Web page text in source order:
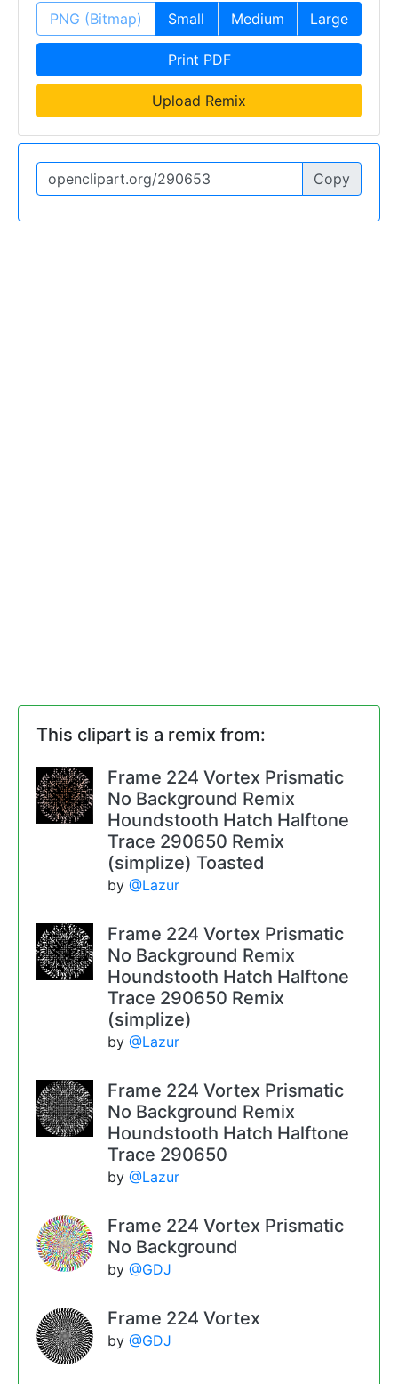
PNG (Bitmap) Small Medium Large
Print PDF
Upload Remix
Copy
This clipart is a remix from:
Frame 224 Vortex Prismatic
No Background Remix
Houndstooth Hatch Halftone
Trace 290650 Remix
(simplize) Toasted
by @Lazur
Frame 224 Vortex Prismatic
No Background Remix
Houndstooth Hatch Halftone
Trace 290650 Remix
(simplize)
by @Lazur
Frame 224 Vortex Prismatic
No Background Remix
Houndstooth Hatch Halftone
Trace 290650
by @Lazur
Frame 224 Vortex Prismatic
No Background
by @GDJ
Frame 224 Vortex
by @GDJ